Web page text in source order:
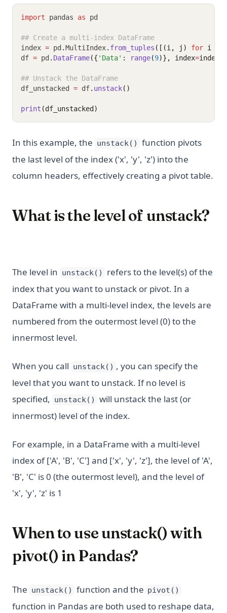
import pandas as pd
## Create a multi-index DataFrame
index = pd .MultiIndex. from_tuples ([(i, j) for i
df = pd . DataFrame({ 'Data' : range(9)}, index=index)
## Unstack the DataFrame
df_unstacked = df. unstack()
print (df_unstacked)
In this example, the unstack()
function pivots
the last level of the index ('x', 'y', 'z') into the
column headers, effectively creating a pivot table.
What is the level of unstack?
The level in unstack()
refers to the level(s) of the
index that you want to unstack or pivot. In a
DataFrame with a multi-level index, the levels are
numbered from the outermost level (0) to the
innermost level.
When you call unstack() , you can specify the
level that you want to unstack. If no level is
specified, unstack()
will unstack the last (or
innermost) level of the index.
For example, in a DataFrame with a multi-level
index of ['A', 'B', 'C'] and ['x', 'y', 'z'], the level of 'A',
'B', 'C' is 0 (the outermost level), and the level of
'x', 'y', 'z' is 1
When to use unstack() with
pivot() in Pandas?
The unstack() function and the pivot()
function in Pandas are both used to reshape data,